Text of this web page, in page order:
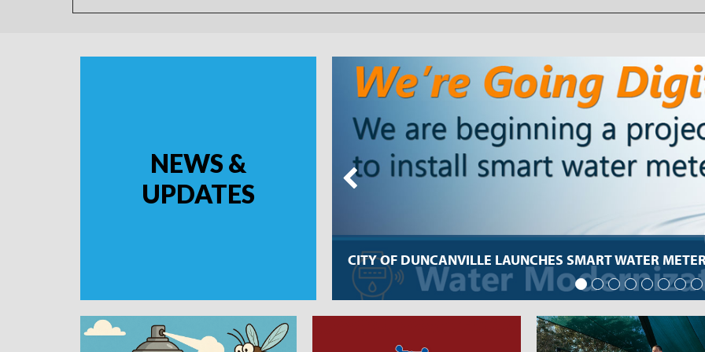
NEWS &
UPDATES
CITY OF DUNCANVILLE LAUNCHES SMART WATER